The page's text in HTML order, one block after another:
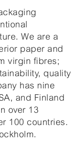
We are a
paper and
virgin fibres;
quality
has nine
and Finland
over 13
100 countries.